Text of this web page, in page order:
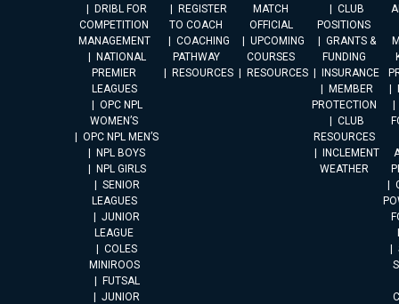
DRIBL FOR
COMPETITION
MANAGEMENT
NATIONAL
PREMIER
LEAGUES
OPC NPL
WOMEN’S
OPC NPL MEN’S
NPL BOYS
NPL GIRLS
SENIOR
LEAGUES
JUNIOR
LEAGUE
COLES
MINIROOS
FUTSAL
JUNIOR
REGISTER
TO COACH
COACHING
PATHWAY
RESOURCES
MATCH
OFFICIAL
UPCOMING
COURSES
RESOURCES
CLUB
POSITIONS
GRANTS &
FUNDING
INSURANCE
MEMBER
PROTECTION
CLUB
RESOURCES
INCLEMENT
WEATHER